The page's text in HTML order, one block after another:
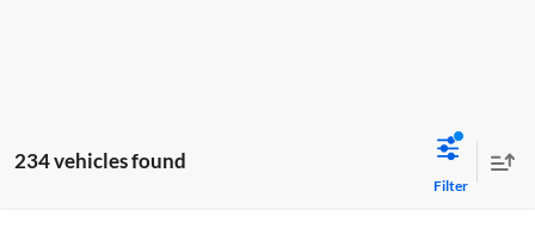
234 vehicles found